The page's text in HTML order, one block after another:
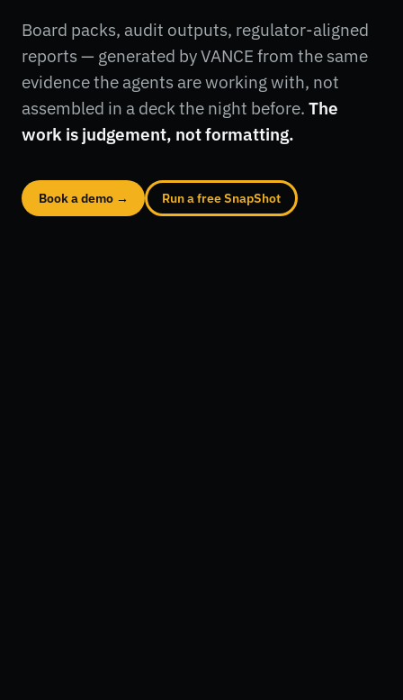
Board packs, audit outputs, regulator-aligned
reports — generated by VANCE from the same
evidence the agents are working with, not
assembled in a deck the night before. The
work is judgement, not formatting.
Book a demo → Run a free SnapShot